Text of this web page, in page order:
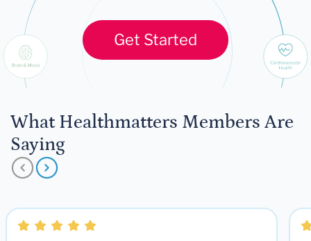
Get Started
What Healthmatters Members Are
Saying